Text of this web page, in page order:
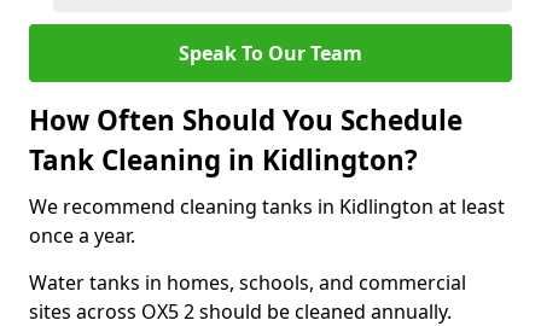
Speak To Our Team
How Often Should You Schedule
Tank Cleaning in Kidlington?
We recommend cleaning tanks in Kidlington at least
once a year.
Water tanks in homes, schools, and commercial
sites across OX5 2 should be cleaned annually.